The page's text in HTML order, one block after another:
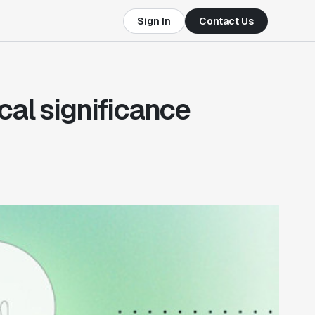
Sign In Contact Us
significance